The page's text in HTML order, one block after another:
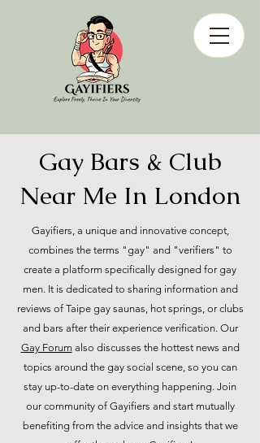
Gay Bars & Club
Near Me In London
Gayifiers, a unique and innovative concept,
combines the terms "gay" and "verifiers" to
create a platform specifically designed for gay
men. It is dedicated to sharing information and
reviews of Taipe gay saunas, hot springs, or clubs
and bars after their experience verification. Our
Gay Forum also discusses the hottest news and
topics around the gay social scene, so you can
stay up-to-date on everything happening. Join
our community of Gayifiers and start mutually
benefiting from the advice and insights that we